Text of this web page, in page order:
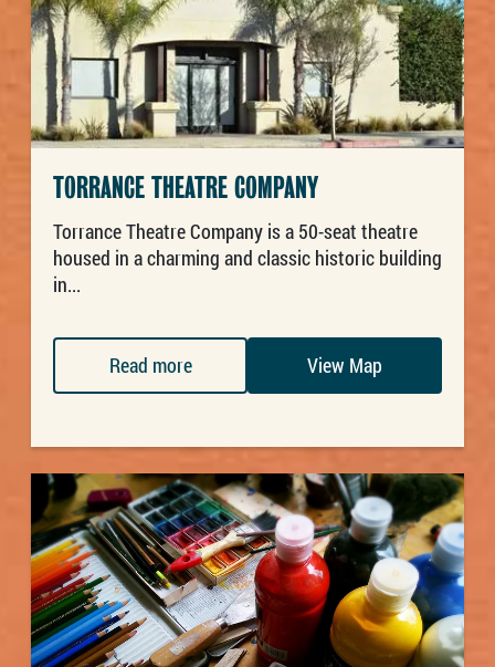
TORRANCE THEATRE COMPANY
Torrance Theatre Company is a 50-seat theatre
housed in a charming and classic historic building
in...
Read more View Map